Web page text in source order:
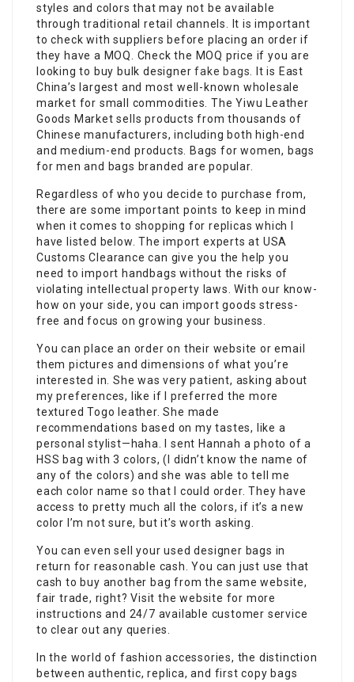
styles and colors that may not be available
through traditional retail channels. It is important
to check with suppliers before placing an order if
they have a MOQ. Check the MOQ price if you are
looking to buy bulk designerfake bags. It is East
China’s largest and most well-known wholesale
market for small commodities. The Yiwu Leather
Goods Market sells products from thousands of
Chinese manufacturers, including both high-end
and medium-end products. Bags for women, bags
for men and bags branded are popular.
Regardless of who you decide to purchase from,
there are some important points to keep in mind
when it comes to shopping for replicas which I
have listed below. The import experts at USA
Customs Clearance can give you the help you
need to import handbags without the risks of
violating intellectual property laws. With our know-
how on your side, you can import goods stress-
free and focus on growing your business.
You can place an order on their website or email
them pictures and dimensions of what you’re
interested in. She was very patient, asking about
my preferences, like if I preferred the more
textured Togo leather. She made
recommendations based on my tastes, like a
personal stylist—haha. I sent Hannah a photo of a
HSS bag with 3 colors, (I didn’t know the name of
any of the colors) and she was able to tell me
each color name so that I could order. They have
access to pretty much all the colors, if it’s a new
color I’m not sure, but it’s worth asking.
You can even sell your used designer bags in
return for reasonable cash. You can just use that
cash to buy another bag from the same website,
fair trade, right? Visit the website for more
instructions and 24/7 available customer service
to clear out any queries.
In the world of fashion accessories, the distinction
between authentic, replica, and first copy bags